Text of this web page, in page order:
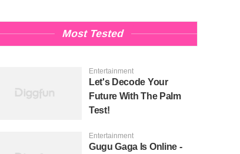
Most Tested
Entertainment
Let's Decode Your
Future With The Palm
Test!
Entertainment
Gugu Gaga Is Online -